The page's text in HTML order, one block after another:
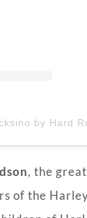
, the
of the